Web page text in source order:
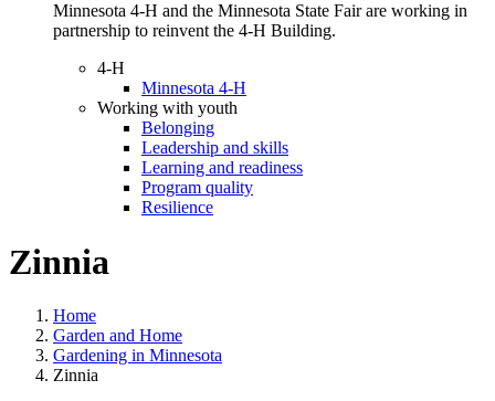
Minnesota 4-H and the Minnesota State Fair are working in
partnership to reinvent the 4-H Building.
4-H
Minnesota 4-H
Working with youth
Belonging
Leadership and skills
Learning and readiness
Program quality
Resilience
Zinnia
Home
Garden and Home
Gardening in Minnesota
Zinnia